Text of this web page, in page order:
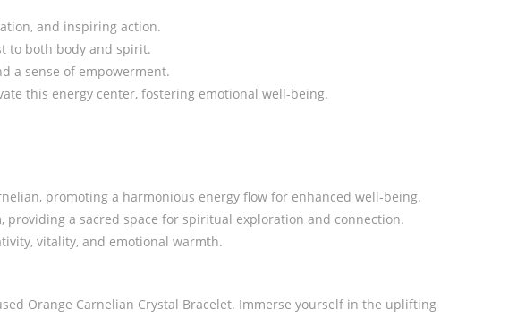
and inspiring action.
to both body and spirit.
a sense of empowerment.
this energy center, fostering emotional well-being.
promoting a harmonious energy flow for enhanced well-being.
a sacred space for spiritual exploration and connection.
vitality, and emotional warmth.
Orange Carnelian Crystal Bracelet. Immerse yourself in the uplifting